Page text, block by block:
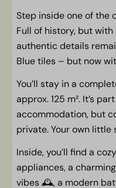
Fridge/freezer
Living area
Outdoors
Parking at the
Spacious place with
Terrace with
Step inside one of the
Full of history, but
authentic details
Blue tiles – but now
You’ll stay in a
approx. 125 m². It’s
accommodation, but
private. Your own little
Inside, you’ll find a
appliances, a
vibes 🕰️, a modern